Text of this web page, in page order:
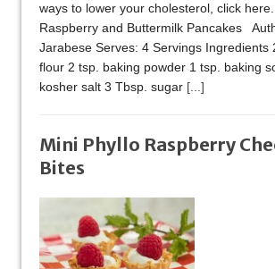
ways to lower your cholesterol, click
Raspberry and Buttermilk Pancakes
Jarabese Serves: 4 Servings Ingredients
flour 2 tsp. baking powder 1 tsp. baking
kosher salt 3 Tbsp. sugar [...]
Mini Phyllo Raspberry
Bites